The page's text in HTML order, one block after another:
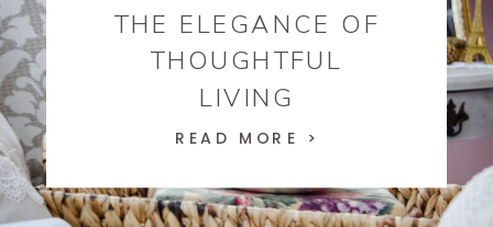
THE ELEGANCE OF
THOUGHTFUL
LIVING
READ MORE >